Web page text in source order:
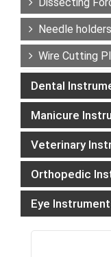
Needle
Wire Cutting
Dental
Manicure
Veterinary
Orthopedic
Eye